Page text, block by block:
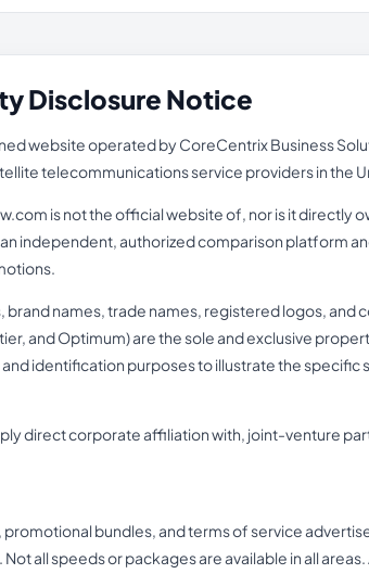
Disclosure Notice
website operated by CoreCentrix Business
telecommunications service providers in the
is not the official website of, nor is it
an independent, authorized comparison
names, trade names, registered logos,
and Optimum) are the sole and exclusive
identification purposes to illustrate the
direct corporate affiliation with, joint-venture
bundles, and terms of service
all speeds or packages are available in all